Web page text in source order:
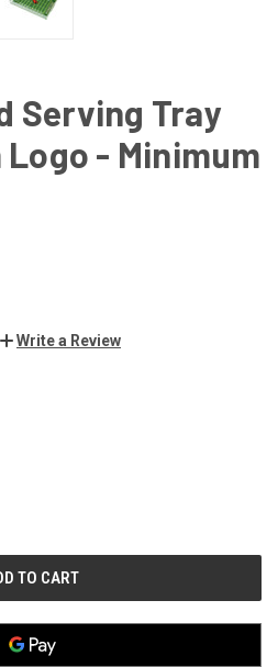
Serving Tray
- Minimum
Write a Review